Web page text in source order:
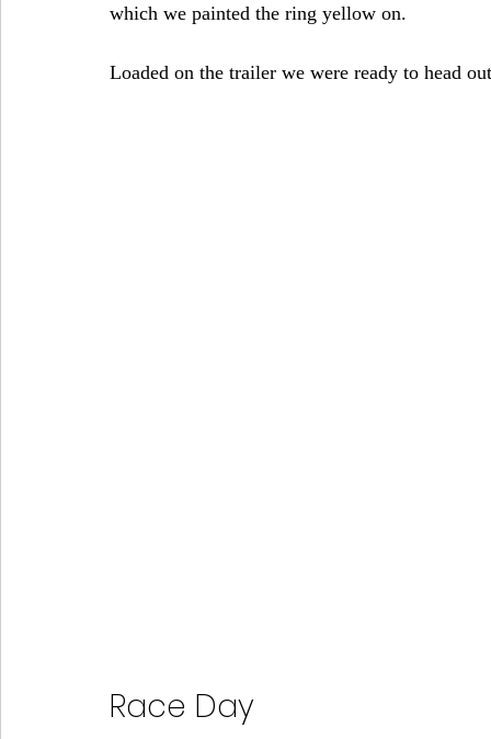
which we painted the ring yellow on.
Loaded on the trailer we were ready to head
Race Day